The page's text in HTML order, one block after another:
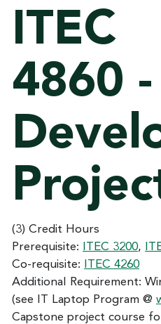
ITEC
4860
(3) Credit Hours
Prerequisite:
ITEC 3200,
Co-requisite:
ITEC 4260
Additional Requirement:
(see IT Laptop Program @
Capstone project course